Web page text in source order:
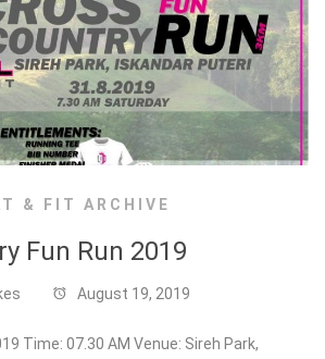
& FIT ARCHIVE
Fun Run 2019
August 19, 2019
Time: 07.30 AM Venue: Sireh Park,